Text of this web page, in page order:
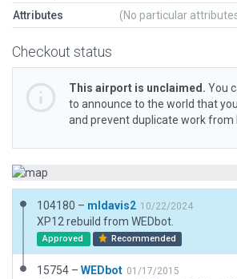
Attributes (No particular
Checkout status
This airport is unclaimed. You
to announce to the world that
and prevent duplicate work from
104180 – mldavis2 10/22/2024
XP12 rebuild from WEDbot.
Approved Recommended
15754 – WEDbot 01/17/2015